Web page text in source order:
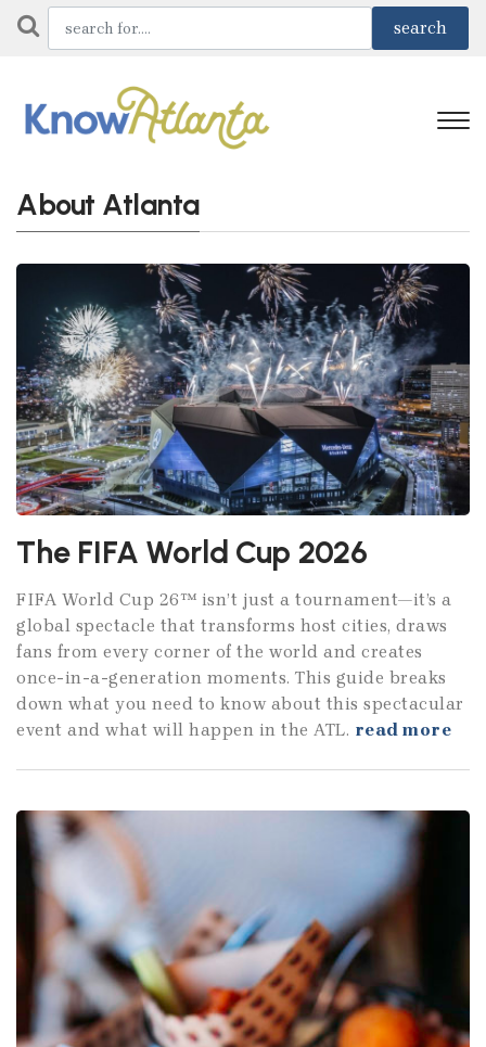
About Atlanta
The FIFA World Cup 2026
FIFA World Cup 26™ isn’t just a tournament—it’s a
global spectacle that transforms host cities, draws
fans from every corner of the world and creates
once-in-a-generation moments. This guide breaks
down what you need to know about this spectacular
event and what will happen in the ATL. read more